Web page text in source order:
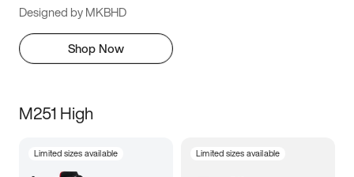
Designed by MKBHD
Shop Now
M251 High
Limited sizes available Limited sizes available